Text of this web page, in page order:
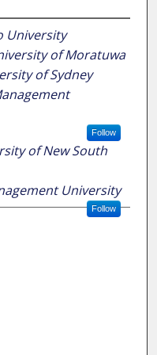
University
of Moratuwa
of Sydney
Follow
of New South
University
Follow